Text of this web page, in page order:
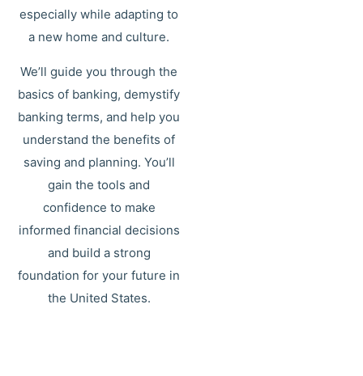
especially while adapting to
a new home and culture.
We’ll guide you through the
basics of banking, demystify
banking terms, and help you
understand the benefits of
saving and planning. You’ll
gain the tools and
confidence to make
informed financial decisions
and build a strong
foundation for your future in
the United States.